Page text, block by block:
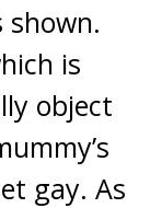
shown.
is
object
gay. As